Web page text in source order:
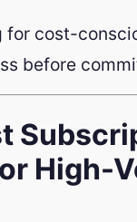
for cost-
before
High-